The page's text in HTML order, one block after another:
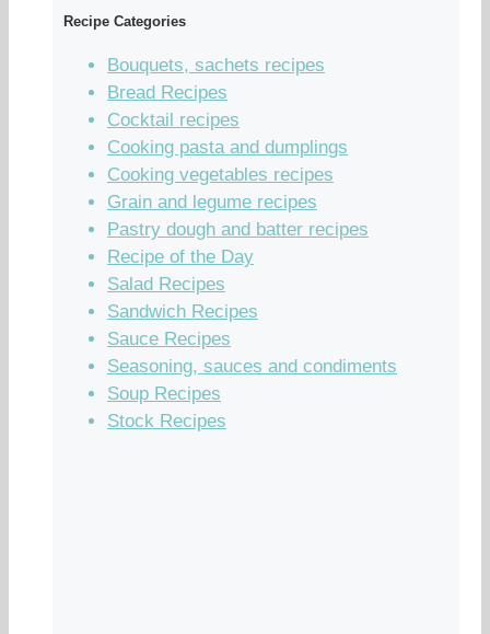
Recipe Categories
Bouquets, sachets recipes
Bread Recipes
Cocktail recipes
Cooking pasta and dumplings
Cooking vegetables recipes
Grain and legume recipes
Pastry dough and batter recipes
Recipe of the Day
Salad Recipes
Sandwich Recipes
Sauce Recipes
Seasoning, sauces and condiments
Soup Recipes
Stock Recipes